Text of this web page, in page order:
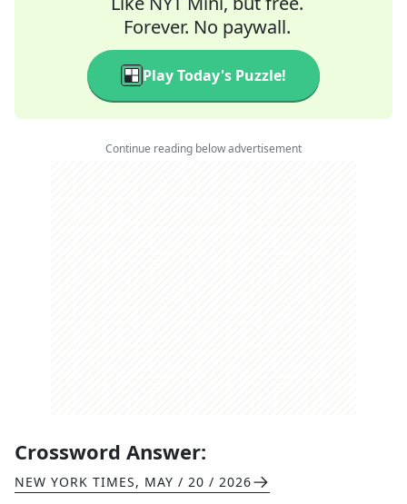
Forever. No paywall.
Play Today's Puzzle!
Continue reading below advertisement
Crossword Answer:
NEW YORK TIMES, MAY / 20 / 2026